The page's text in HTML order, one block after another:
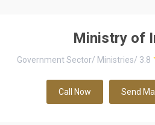
Ministry of
Government Sector/ Ministries/ 3.8
Call Now Send